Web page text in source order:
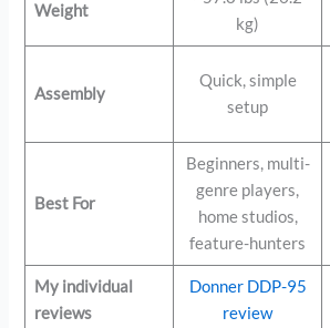
Weight
kg)
Assembly
Quick, simple
setup
Best For
Beginners, multi-
genre players,
home studios,
feature-hunters
My individual
reviews
Donner DDP-95
review